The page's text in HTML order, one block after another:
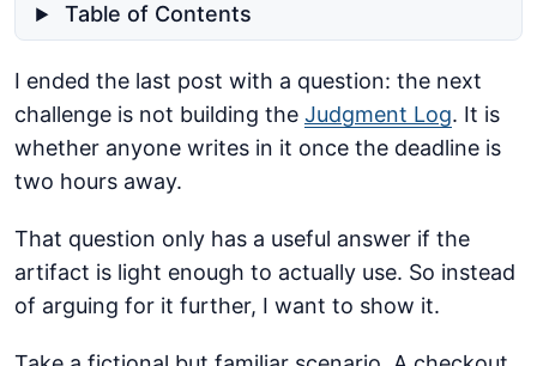
Table of Contents
I ended the last post with a question: the next
challenge is not building the Judgment Log. It is
whether anyone writes in it once the deadline is
two hours away.
That question only has a useful answer if the
artifact is light enough to actually use. So instead
of arguing for it further, I want to show it.